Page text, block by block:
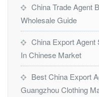
China Trade Agent
Wholesale Guide
China Export Agent
In Chinese Market
Best China Export
Guangzhou Clothing